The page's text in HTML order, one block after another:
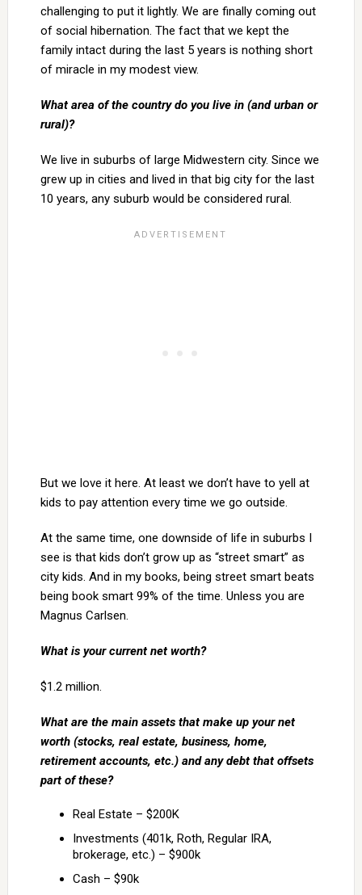
challenging to put it lightly. We are finally coming out
of social hibernation. The fact that we kept the
family intact during the last 5 years is nothing short
of miracle in my modest view.
What area of the country do you live in (and urban or
rural)?
We live in suburbs of large Midwestern city. Since we
grew up in cities and lived in that big city for the last
10 years, any suburb would be considered rural.
But we love it here. At least we don’t have to yell at
kids to pay attention every time we go outside.
At the same time, one downside of life in suburbs I
see is that kids don’t grow up as “street smart” as
city kids. And in my books, being street smart beats
being book smart 99% of the time. Unless you are
Magnus Carlsen.
What is your current net worth?
$1.2 million.
What are the main assets that make up your net
worth (stocks, real estate, business, home,
retirement accounts, etc.) and any debt that offsets
part of these?
Real Estate – $200K
Investments (401k, Roth, Regular IRA,
brokerage, etc.) – $900k
Cash – $90k